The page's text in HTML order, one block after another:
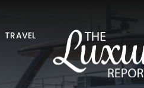
TRAVEL